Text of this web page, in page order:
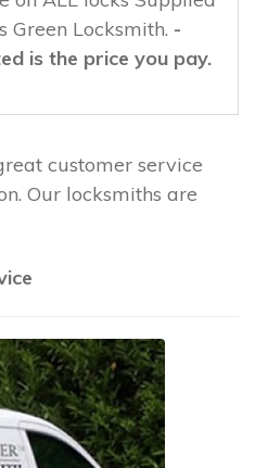
Green Locksmith. -
is the price you pay.
customer service
Our locksmiths are